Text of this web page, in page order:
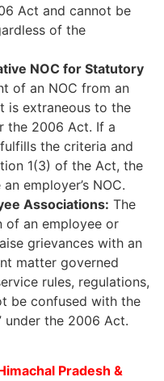
Act and cannot be
of the
NOC for Statutory
of an NOC from an
is extraneous to the
the 2006 Act. If a
the criteria and
1(3) of the Act, the
employer’s NOC.
Associations: The
of an employee or
grievances with an
matter governed
rules, regulations,
be confused with the
under the 2006 Act.
Pradesh &